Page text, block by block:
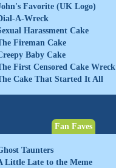
Favorite (UK Logo)
A-Wreck
Harassment Cake
Fireman Cake
Baby Cake
First Censored Cake Wreck
Cake That Started It All
Fan Faves
Taunters
Little Late to the Meme